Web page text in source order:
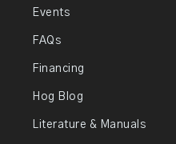
Events
FAQs
Financing
Hog Blog
Literature & Manuals